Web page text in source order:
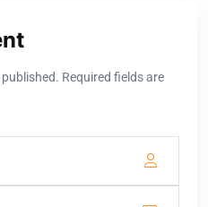
Required fields are